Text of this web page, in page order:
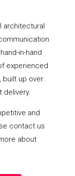
architectural
in-hand
experienced
built up over
delivery.
and
contact us
about